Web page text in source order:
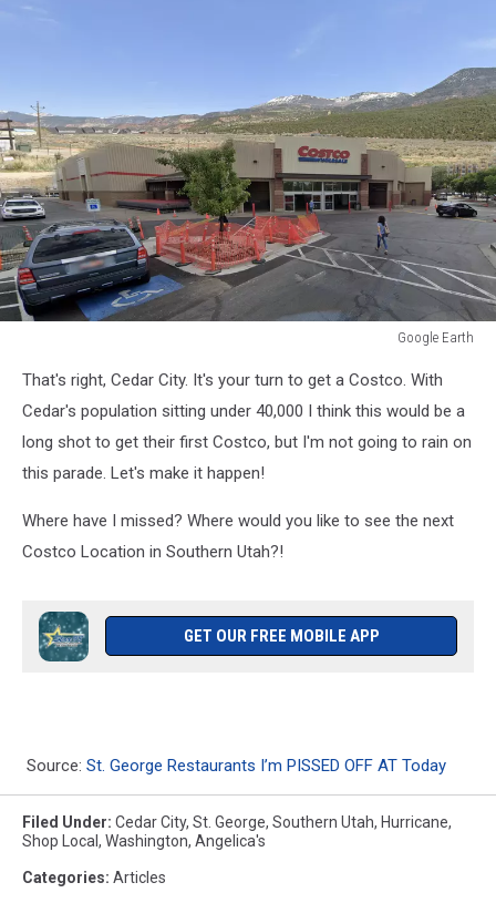
Google Earth
EarthThat's right, Cedar City. It's your turn to get a Costco. With
Cedar's population sitting under 40,000 I think this would be a
long shot to get their first Costco, but I'm not going to rain on
this parade. Let's make it happen!
Where have I missed? Where would you like to see the next
Costco Location in Southern Utah?!
GET OUR FREE MOBILE APP
Source: St. George Restaurants I’m PISSED OFF AT Today
Filed Under: Cedar City, St. George, Southern Utah, Hurricane,
Shop Local, Washington, Angelica's
Categories: Articles